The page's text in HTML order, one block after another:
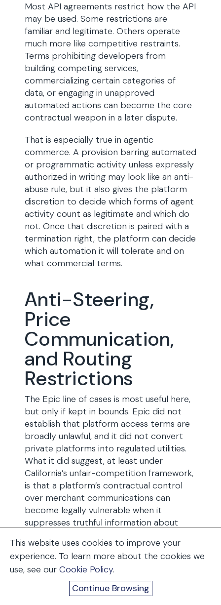
Most API agreements restrict how the API
may be used. Some restrictions are
familiar and legitimate. Others operate
much more like competitive restraints.
Terms prohibiting developers from
building competing services,
commercializing certain categories of
data, or engaging in unapproved
automated actions can become the core
contractual weapon in a later dispute.
That is especially true in agentic
commerce. A provision barring automated
or programmatic activity unless expressly
authorized in writing may look like an anti-
abuse rule, but it also gives the platform
discretion to decide which forms of agent
activity count as legitimate and which do
not. Once that discretion is paired with a
termination right, the platform can decide
which automation it will tolerate and on
what commercial terms.
Anti-Steering,
Price
Communication,
and Routing
Restrictions
The Epic line of cases is most useful here,
but only if kept in bounds. Epic did not
establish that platform access terms are
broadly unlawful, and it did not convert
private platforms into regulated utilities.
What it did suggest, at least under
California’s unfair-competition framework,
is that a platform’s contractual control
over merchant communications can
become legally vulnerable when it
suppresses truthful information about
Supreme Court declined to stay the Ninth
Circuit’s mandate on May 6, 2026, leaving
that framework operative while Apple’s
petition for certiorari is pending.
This website uses cookies to improve your
experience. To learn more about the cookies we
use, see our Cookie Policy.
Continue Browsing